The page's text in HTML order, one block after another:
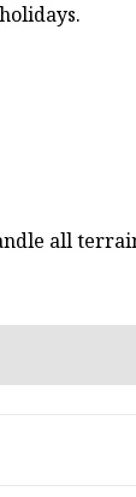
all